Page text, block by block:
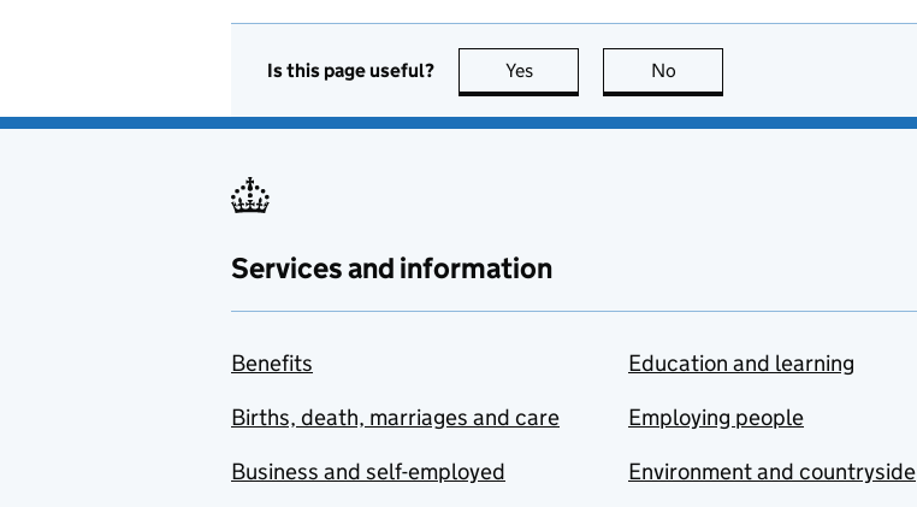
Is this page useful? Yes this page is useful
No
Services and information
Benefits
Births, death, marriages and care
Business and self-employed
Education and learning
Employing people
Environment and countryside